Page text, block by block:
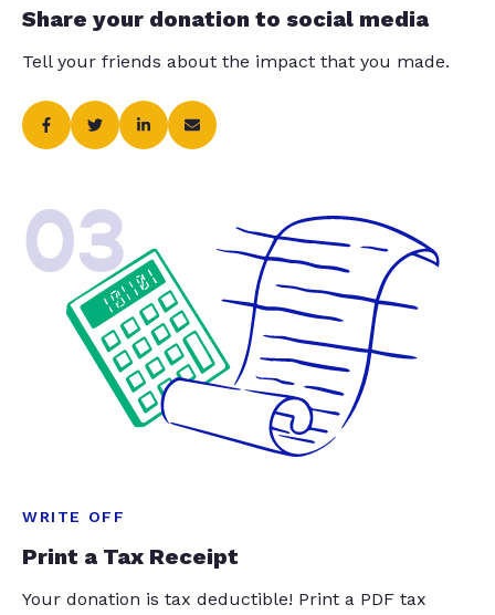
Share your donation to social media
Tell your friends about the impact that you made.
03
WRITE OFF
Print a Tax Receipt
Your donation is tax deductible! Print a PDF tax